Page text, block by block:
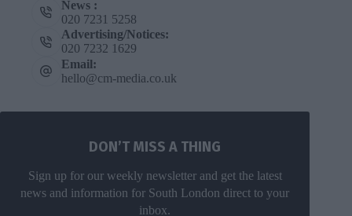
News :
020 7231 5258
Advertising/Notices:
020 7232 1629
Email:
hello@cm-media.co.uk
DON’T MISS A THING
Sign up for our weekly newsletter and get the latest
news and information for South London direct to your
inbox.